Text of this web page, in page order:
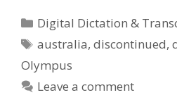
Categories
Digital Dictation &
Tags
australia,discontinued,
Olympus
Leave a comment